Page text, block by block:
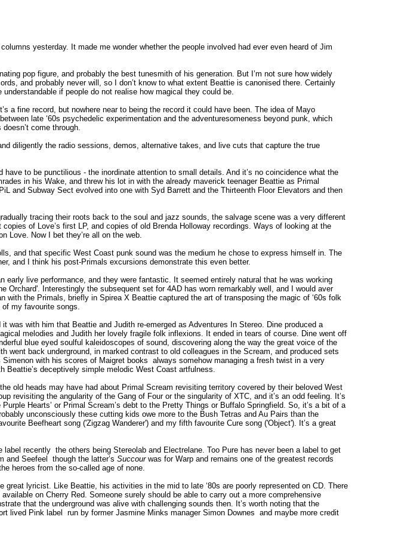
yesterday. It made me wonder whether the people involved had ever even heard of Jim
pop figure, and probably the best tunesmith of his generation. But I’m not sure how widely
and probably never will, so I don’t know to what extent Beattie is canonised there. Certainly
if people do not realise how magical they could be.
a fine record, but nowhere near to being the record it could have been. The idea of Mayo
late ‘60s psychedelic experimentation and the adventuresomeness beyond punk, which
come through.
diligently the radio sessions, demos, alternative takes, and live cuts that capture the true
to be punctilious - the inordinate attention to small details. And it’s no coincidence what the
in his Wake, and threw his lot in with the already maverick teenager Beattie as Primal
and Subway Sect evolved into one with Syd Barrett and the Thirteenth Floor Elevators and then
tracing their roots back to the soul and jazz sounds, the salvage scene was a very different
of Love’s first LP, and copies of old Brenda Holloway recordings. Ways of looking at the
Love. Now I bet they’re all on the web.
and that specific West Coast punk sound was the medium he chose to express himself in. The
and I think his post-Primals excursions demonstrate this even better.
live performance, and they were fantastic. It seemed entirely natural that he was working
Orchard'. Interestingly the subsequent set for 4AD has worn remarkably well, and I would aver
with the Primals, briefly in Spirea X Beattie captured the art of transposing the magic of ‘60s folk
my favourite songs.
was with him that Beattie and Judith re-emerged as Adventures In Stereo. Dine produced a
melodies and Judith her lovely fragile folk inflexions. It ended in tears of course. Dine went off
blue eyed soulful kaleidoscopes of sound, discovering along the way the great voice of the
went back underground, in marked contrast to old colleagues in the Scream, and produced sets
with his scores of Maigret books ­ always somehow managing a fresh twist in a very
Beattie’s deceptively simple melodic West Coast artfulness.
old heads may have had about Primal Scream revisiting territory covered by their beloved West
revisiting the angularity of the Gang of Four or the singularity of XTC, and it’s an odd feeling. It’s
Hearts’ or Primal Scream’s debt to the Pretty Things or Buffalo Springfield. So, it’s a bit of a
unconsciously these cutting kids owe more to the Bush Tetras and Au Pairs than the
Beefheart song ('Zigzag Wanderer') and my fifth favourite Cure song ('Object'). It’s a great
recently ­ the others being Stereolab and Electrelane. Too Pure has never been a label to get
and Seefeel ­ though the latter’s Succourwas for Warp and remains one of the greatest records
heroes from the so-called age of none.
lyricist. Like Beattie, his activities in the mid to late ‘80s are poorly represented on CD. There
on Cherry Red. Someone surely should be able to carry out a more comprehensive
that the underground was alive with challenging sounds then. It’s worth noting that the
lived Pink label ­ run by former Jasmine Minks manager Simon Downes ­ and maybe more credit